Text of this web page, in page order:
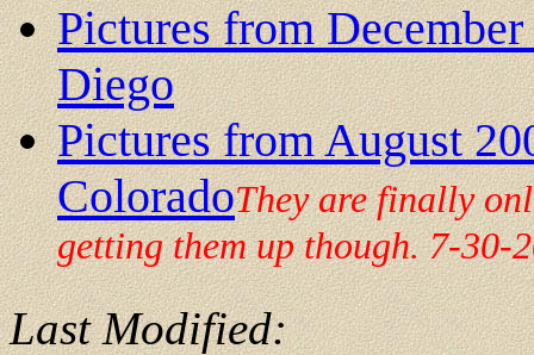
Pictures from
Diego
Pictures from August
ColoradoThey are finally
getting them up though. 7-30-
Last Modified: